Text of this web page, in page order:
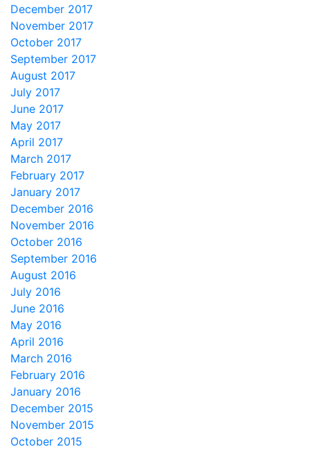
December 2017
November 2017
October 2017
September 2017
August 2017
July 2017
June 2017
May 2017
April 2017
March 2017
February 2017
January 2017
December 2016
November 2016
October 2016
September 2016
August 2016
July 2016
June 2016
May 2016
April 2016
March 2016
February 2016
January 2016
December 2015
November 2015
October 2015